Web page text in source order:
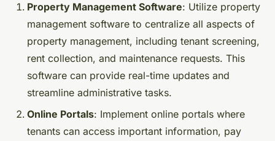
Property Management Software: Utilize property
management software to centralize all aspects of
property management, including tenant screening,
rent collection, and maintenance requests. This
software can provide real-time updates and
streamline administrative tasks.
Online Portals: Implement online portals where
tenants can access important information, pay